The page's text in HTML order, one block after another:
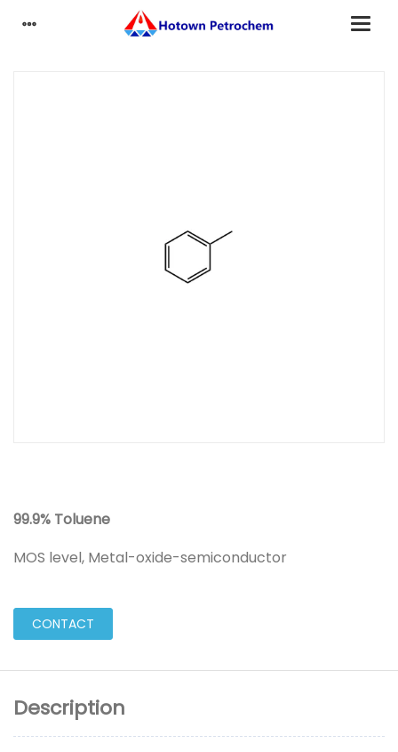
99.9% Toluene
MOS level, Metal-oxide-semiconductor
CONTACT
Description